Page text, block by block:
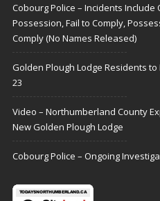
Cobourg Police – Incidents
Possession, Fail to Comply,
Comply (No Names Released)
Golden Plough Lodge Residents
23
Video – Northumberland County
New Golden Plough Lodge
Cobourg Police – Ongoing